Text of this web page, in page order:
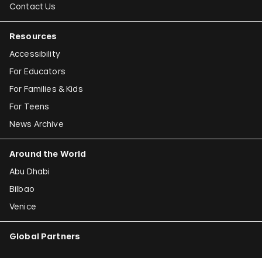
Contact Us
Resources
Accessibility
For Educators
For Families & Kids
For Teens
News Archive
Around the World
Abu Dhabi
Bilbao
Venice
Global Partners